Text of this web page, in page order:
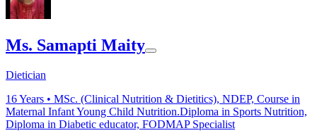
Ms. Samapti Maity
Dietician
16Years • MSc. (Clinical Nutrition & Dietitics), NDEP, Course in
Maternal Infant Young Child Nutrition.Diploma in Sports Nutrition,
Diploma in Diabetic educator, FODMAP Specialist